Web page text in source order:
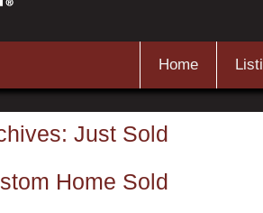
Home
Just Sold
Home Sold